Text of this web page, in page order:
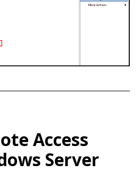
Access
Server